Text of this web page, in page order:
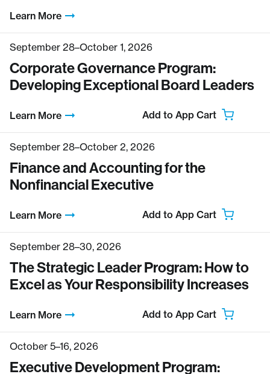
Learn More
September 28–October 1, 2026
Corporate Governance Program:
Developing Exceptional Board Leaders
Learn More Add to App Cart
September 28–October 2, 2026
Finance and Accounting for the
Nonfinancial Executive
Learn More Add to App Cart
September 28–30, 2026
The Strategic Leader Program: How to
Excel as Your Responsibility Increases
Learn More Add to App Cart
October 5–16, 2026
Executive Development Program: